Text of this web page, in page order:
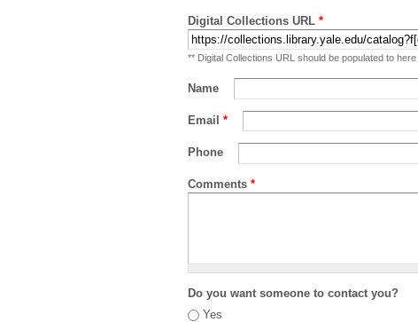
Digital Collections URL *
** Digital Collections URL should be populated to
Name
Email *
Phone
Comments *
Do you want someone to contact you?
Yes